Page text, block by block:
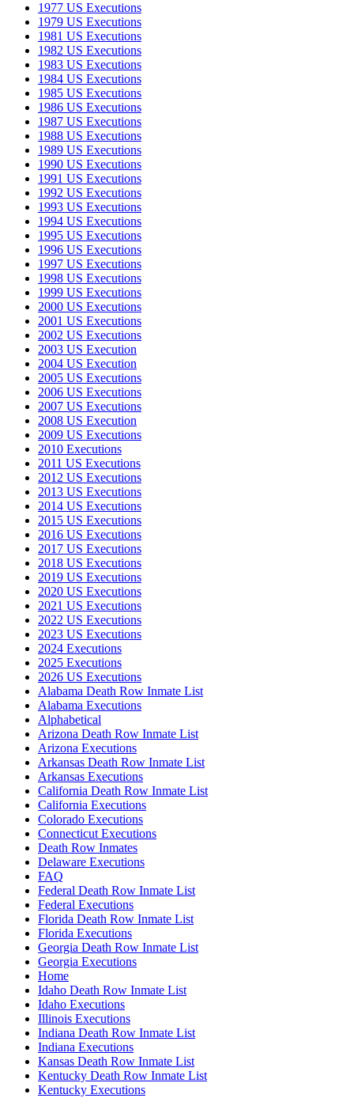
1977 US Executions
1979 US Executions
1981 US Executions
1982 US Executions
1983 US Executions
1984 US Executions
1985 US Executions
1986 US Executions
1987 US Executions
1988 US Executions
1989 US Executions
1990 US Executions
1991 US Executions
1992 US Executions
1993 US Executions
1994 US Executions
1995 US Executions
1996 US Executions
1997 US Executions
1998 US Executions
1999 US Executions
2000 US Executions
2001 US Executions
2002 US Executions
2003 US Execution
2004 US Execution
2005 US Executions
2006 US Executions
2007 US Executions
2008 US Execution
2009 US Executions
2010 Executions
2011 US Executions
2012 US Executions
2013 US Executions
2014 US Executions
2015 US Executions
2016 US Executions
2017 US Executions
2018 US Executions
2019 US Executions
2020 US Executions
2021 US Executions
2022 US Executions
2023 US Executions
2024 Executions
2025 Executions
2026 US Executions
Alabama Death Row Inmate List
Alabama Executions
Alphabetical
Arizona Death Row Inmate List
Arizona Executions
Arkansas Death Row Inmate List
Arkansas Executions
California Death Row Inmate List
California Executions
Colorado Executions
Connecticut Executions
Death Row Inmates
Delaware Executions
FAQ
Federal Death Row Inmate List
Federal Executions
Florida Death Row Inmate List
Florida Executions
Georgia Death Row Inmate List
Georgia Executions
Home
Idaho Death Row Inmate List
Idaho Executions
Illinois Executions
Indiana Death Row Inmate List
Indiana Executions
Kansas Death Row Inmate List
Kentucky Death Row Inmate List
Kentucky Executions